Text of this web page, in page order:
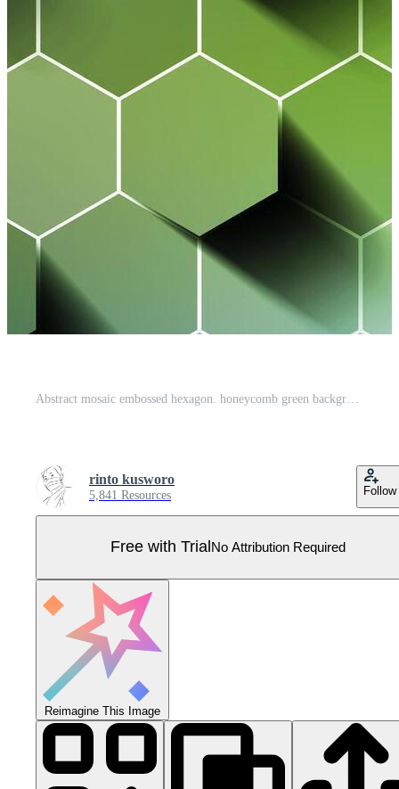
rinto kusworo
5,841 Resources Follow
Free with Trial No Attribution Required
Reimagine This Image